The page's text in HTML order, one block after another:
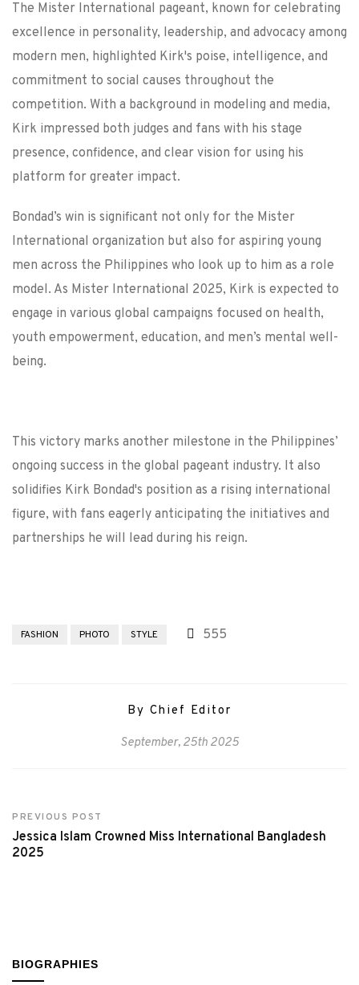
The Mister International pageant, known for celebrating
excellence in personality, leadership, and advocacy among
modern men, highlighted Kirk's poise, intelligence, and
commitment to social causes throughout the
competition. With a background in modeling and media,
Kirk impressed both judges and fans with his stage
presence, confidence, and clear vision for using his
platform for greater impact.
Bondad’s win is significant not only for the Mister
International organization but also for aspiring young
men across the Philippines who look up to him as a role
model. As Mister International 2025, Kirk is expected to
engage in various global campaigns focused on health,
youth empowerment, education, and men’s mental well-
being.
This victory marks another milestone in the Philippines’
ongoing success in the global pageant industry. It also
solidifies Kirk Bondad's position as a rising international
figure, with fans eagerly anticipating the initiatives and
partnerships he will lead during his reign.
FASHION PHOTO STYLE 555
By Chief Editor
September, 25th 2025
PREVIOUS POST
Jessica Islam Crowned Miss International Bangladesh
2025
BIOGRAPHIES